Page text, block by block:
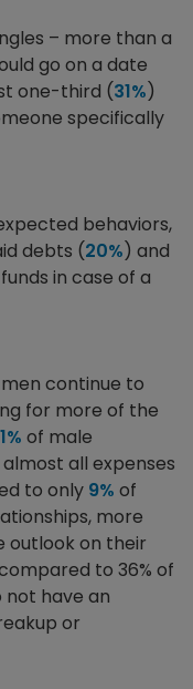
– more than a
go on a date
one-third (31%)
specifically
behaviors,
debts (20%) and
in case of a
continue to
for more of the
of male
all expenses
to only 9% of
more
outlook on their
to 36% of
not have an
or